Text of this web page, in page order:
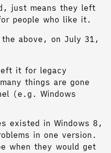
just means they left
people who like it.
above, on July 31,
it for legacy
things are gone
(e.g. Windows
existed in Windows 8,
in one version.
when they would get